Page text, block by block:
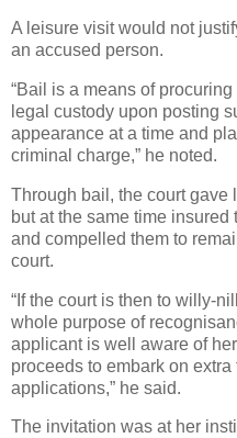
A leisure visit would not
an accused person.
“Bail is a means of
legal custody upon posting
appearance at a time and
criminal charge,” he noted.
Through bail, the court gave
but at the same time
and compelled them to
court.
“If the court is then to willy-
whole purpose of
applicant is well aware of
proceeds to embark on
applications,” he said.
The invitation was at her